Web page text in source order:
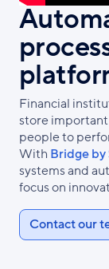
Financial
store
people to
With Bridge
systems and
focus on
Contact our